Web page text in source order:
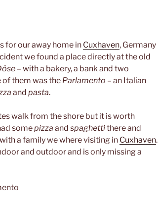
for our away home in Cuxhaven, Germany
we found a place directly at the old
– with a bakery, a bank and two
of them was the Parlamento – an Italian
and pasta.
walk from the shore but it is worth
somepizza and spaghettithere and
a family we where visiting in Cuxhaven.
and outdoor and is only missing a